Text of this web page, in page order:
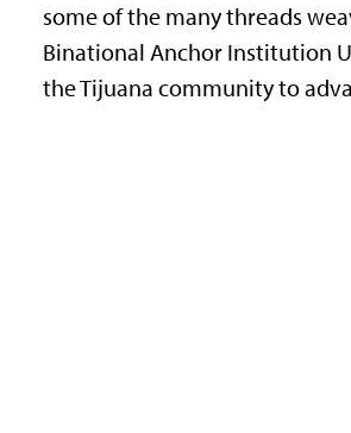
some of the many threads
Binational Anchor Institution
the Tijuana community to